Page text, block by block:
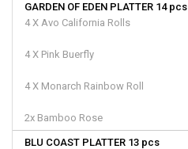
GARDEN OF EDEN PLATTER 14 pcs
4 X Avo California Rolls
4 X Pink Buerfly
4 X Monarch Rainbow Roll
2x Bamboo Rose
BLU COAST PLATTER 13 pcs